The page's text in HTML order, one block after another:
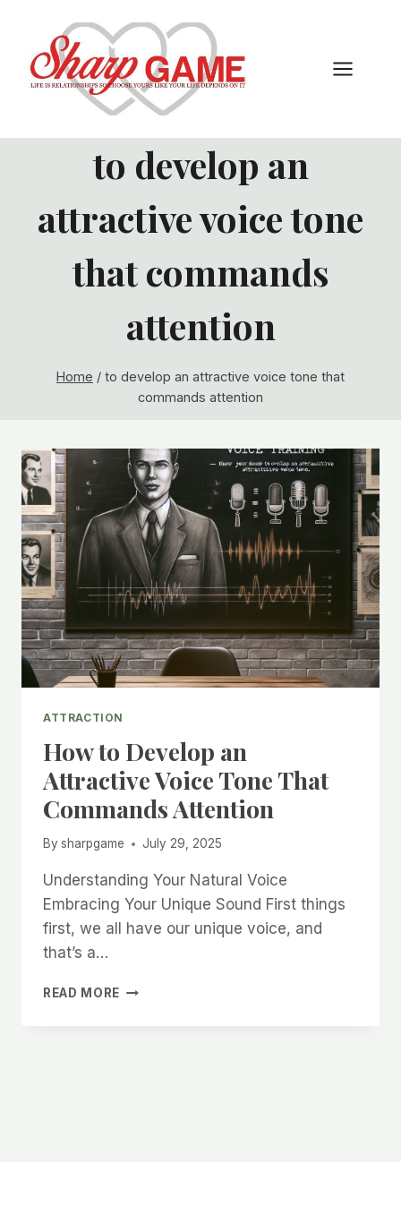
content
to develop an
attractive voice tone
that commands
attention
Home / to develop an attractive voice tone that
commands attention
ATTRACTION
How to Develop an
Attractive Voice Tone That
Commands Attention
By sharpgame July 29, 2025
Understanding Your Natural Voice
Embracing Your Unique Sound First things
first, we all have our unique voice, and
that’s a…
READ MORE HOW